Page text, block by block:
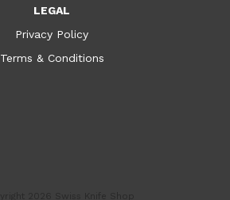
LEGAL
Privacy Policy
Terms & Conditions